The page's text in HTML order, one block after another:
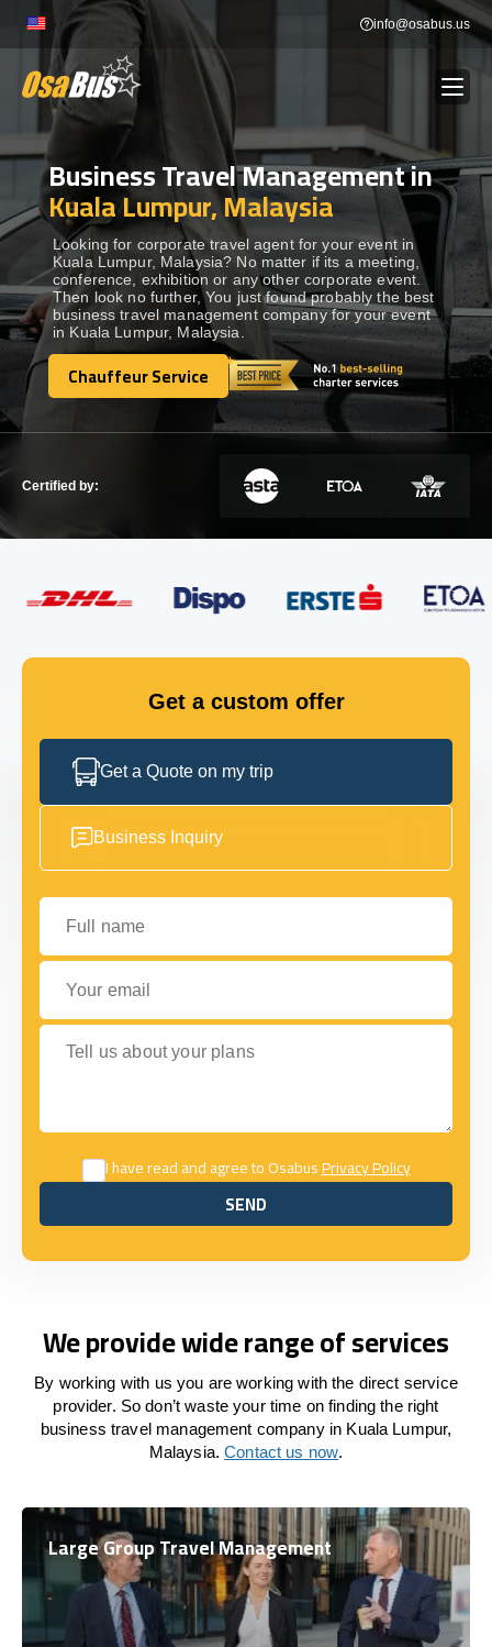
content
info@osabus.us
BUS RENTAL Show dropdown
TRANSFERS Show dropdown
DESTINATIONS Show dropdown
TOURS Show dropdown
Show dropdown
GET IN TOUCH
Business Travel Management in
Kuala Lumpur, Malaysia
Looking for corporate travel agent for your event in
Kuala Lumpur, Malaysia? No matter if its a meeting,
conference, exhibition or any other corporate event.
Then look no further, You just found probably the best
business travel management company for your event
in Kuala Lumpur, Malaysia.
Chauffeur Service
Chauffeur Service
Certified by:
Get a custom offer
Get a Quote on my trip
Business Inquiry
Full name
Your email
Tell us about your plans
I have read and agree to OsabusPrivacy Policy
SEND
SEND
We provide wide range of services
By working with us you are working with the direct service
provider. So don’t waste your time on finding the right
business travel management company in Kuala Lumpur,
Malaysia.Contact us now.
Large Group Travel Management